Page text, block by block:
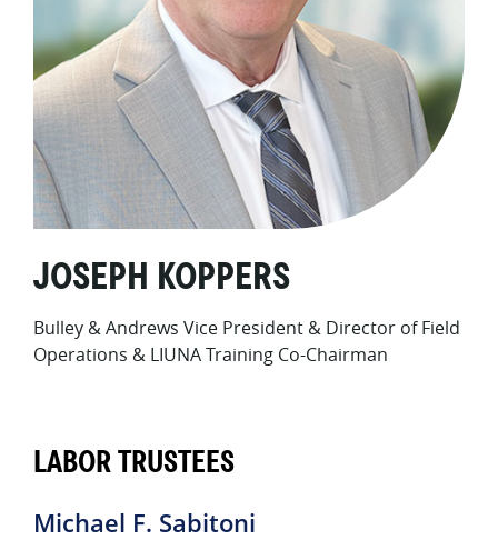
JOSEPH KOPPERS
Bulley & Andrews Vice President & Director of Field
Operations & LIUNA Training Co-Chairman
LABOR TRUSTEES
Michael F. Sabitoni